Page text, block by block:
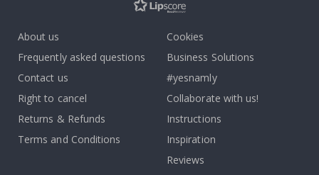
About us
Frequently asked questions
Contact us
Right to cancel
Returns & Refunds
Terms and Conditions
Cookies
Business Solutions
#yesnamly
Collaborate with us!
Instructions
Inspiration
Reviews